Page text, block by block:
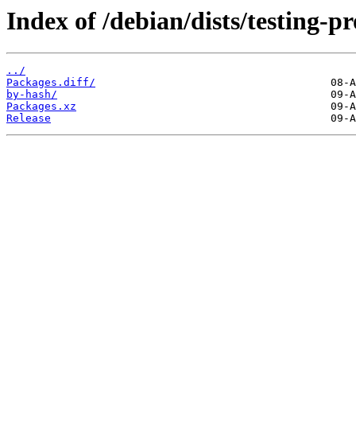
Index of /debian/dists/testing-
../
Packages.diff/
by-hash/
Packages.xz
Release